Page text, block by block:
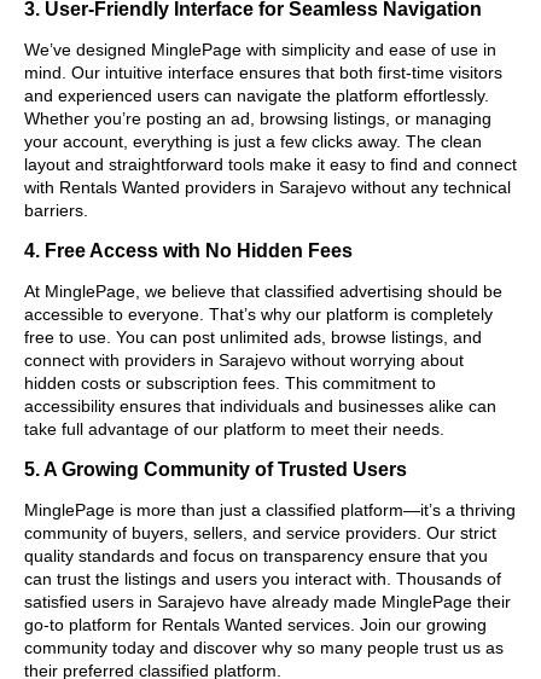
3. User-Friendly Interface for Seamless Navigation
We’ve designed MinglePage with simplicity and ease of use in
mind. Our intuitive interface ensures that both first-time visitors
and experienced users can navigate the platform effortlessly.
Whether you’re posting an ad, browsing listings, or managing
your account, everything is just a few clicks away. The clean
layout and straightforward tools make it easy to find and connect
with Rentals Wanted providers in Sarajevo without any technical
barriers.
4. Free Access with No Hidden Fees
At MinglePage, we believe that classified advertising should be
accessible to everyone. That’s why our platform is completely
free to use. You can post unlimited ads, browse listings, and
connect with providers in Sarajevo without worrying about
hidden costs or subscription fees. This commitment to
accessibility ensures that individuals and businesses alike can
take full advantage of our platform to meet their needs.
5. A Growing Community of Trusted Users
MinglePage is more than just a classified platform—it’s a thriving
community of buyers, sellers, and service providers. Our strict
quality standards and focus on transparency ensure that you
can trust the listings and users you interact with. Thousands of
satisfied users in Sarajevo have already made MinglePage their
go-to platform for Rentals Wanted services. Join our growing
community today and discover why so many people trust us as
their preferred classified platform.